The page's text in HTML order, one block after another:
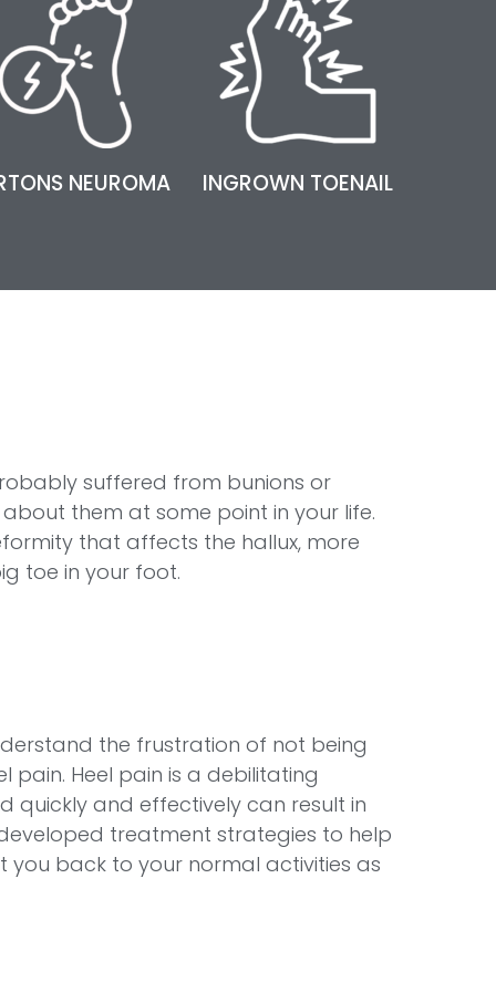
NEUROMA INGROWN TOENAIL
suffered from bunions or
them at some point in your life.
that affects the hallux, more
toe in your foot.
the frustration of not being
pain. Heel pain is a debilitating
quickly and effectively can result in
treatment strategies to help
back to your normal activities as